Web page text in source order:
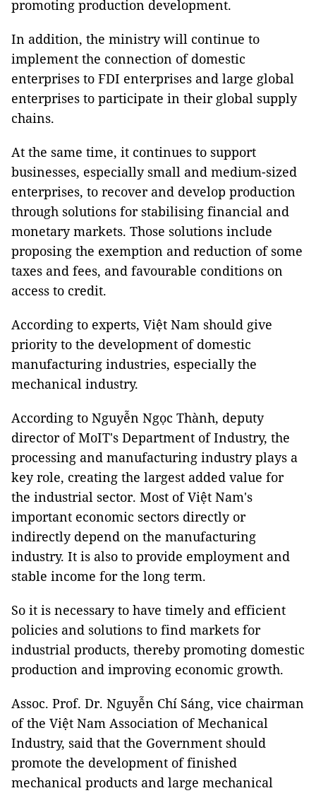
promoting production development.
In addition, the ministry will continue to
implement the connection of domestic
enterprises to FDI enterprises and large global
enterprises to participate in their global supply
chains.
At the same time, it continues to support
businesses, especially small and medium-sized
enterprises, to recover and develop production
through solutions for stabilising financial and
monetary markets. Those solutions include
proposing the exemption and reduction of some
taxes and fees, and favourable conditions on
access to credit.
According to experts, Việt Nam should give
priority to the development of domestic
manufacturing industries, especially the
mechanical industry.
According to Nguyễn Ngọc Thành, deputy
director of MoIT's Department of Industry, the
processing and manufacturing industry plays a
key role, creating the largest added value for
the industrial sector. Most of Việt Nam's
important economic sectors directly or
indirectly depend on the manufacturing
industry. It is also to provide employment and
stable income for the long term.
So it is necessary to have timely and efficient
policies and solutions to find markets for
industrial products, thereby promoting domestic
production and improving economic growth.
Assoc. Prof. Dr. Nguyễn Chí Sáng, vice chairman
of the Việt Nam Association of Mechanical
Industry, said that the Government should
promote the development of finished
mechanical products and large mechanical